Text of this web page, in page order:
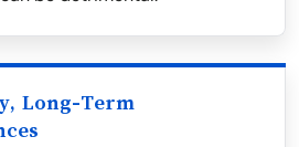
Long-Term